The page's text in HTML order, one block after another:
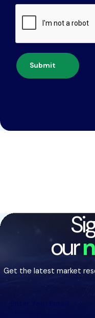
Submit
our
Get the latest market